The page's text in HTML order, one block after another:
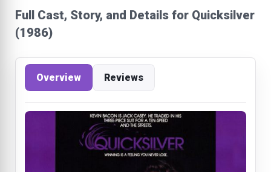
Full Cast, Story, and Details for Quicksilver
(1986)
Overview Reviews